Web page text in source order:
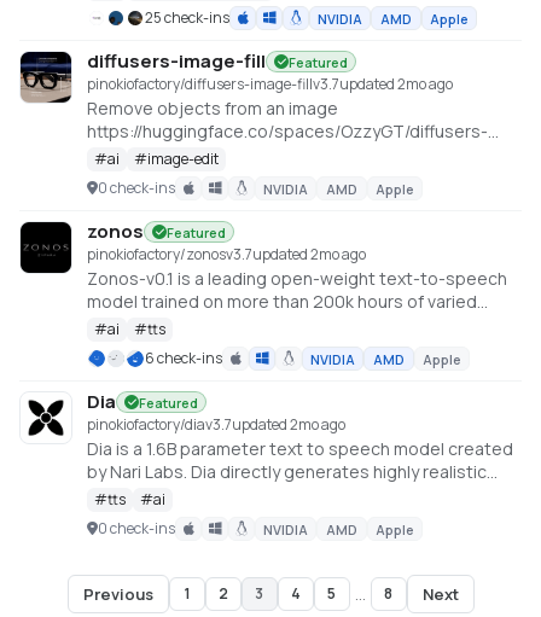
25 check-ins
NVIDIA AMD Apple
diffusers-image-fill Featured
pinokiofactory/diffusers-image-fillv3.7updated 2mo ago
Remove objects from an image
https://huggingface.co/spaces/OzzyGT/diffusers-
image-fill
#ai #image-edit
0 check-ins
NVIDIA AMD Apple
zonos Featured
pinokiofactory/zonosv3.7updated 2mo ago
Zonos-v0.1 is a leading open-weight text-to-speech
model trained on more than 200k hours of varied
multilingual speech, delivering expressiveness and
quality on par with—or even surpassing—top TTS
providers. https://github.com/Zyphra/Zonos
#ai #tts
6 check-ins
NVIDIA AMD Apple
Dia Featured
pinokiofactory/diav3.7updated 2mo ago
Dia is a 1.6B parameter text to speech model created
by Nari Labs. Dia directly generates highly realistic
dialogue from a transcript. You can condition the
output on audio, enabling emotion and tone control.
The model can also produce nonverbal
throat, etc. https://github.com/nari-labs/dia
#tts #ai
0 check-ins
NVIDIA AMD Apple
Previous 1 2 3 4 5 ... 8 Next
Page3of8